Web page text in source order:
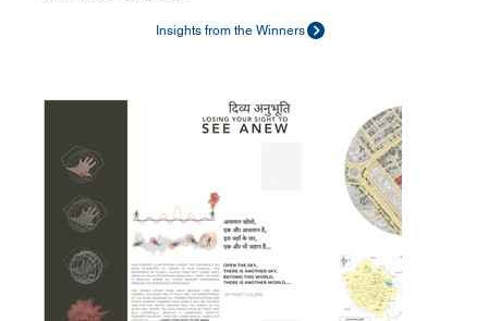
Insights from the Winners